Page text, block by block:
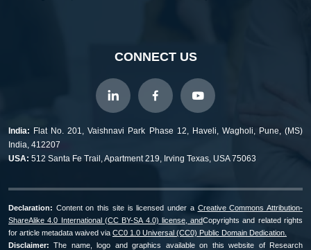
CONNECT US
India: Flat No. 201, Vaishnavi Park Phase 12, Haveli, Wagholi, Pune, (MS)
India, 412207
USA: 512 Santa Fe Trail, Apartment 219, Irving Texas, USA 75063
Declaration: Content on this site is licensed under a Creative Commons Attribution-
ShareAlike 4.0 International (CC BY-SA 4.0) license, andCopyrights and related rights
for article metadata waived via CC0 1.0 Universal (CC0) Public Domain Dedication.
Disclaimer: The name, logo and graphics available on this website of Research